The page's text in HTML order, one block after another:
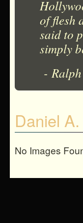
of flesh
said to
simply
-
Daniel
No Images